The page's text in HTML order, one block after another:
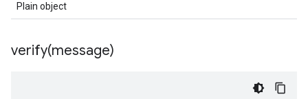
Plain object
verify(message)